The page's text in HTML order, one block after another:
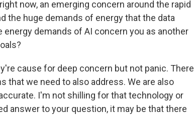
now, an emerging concern around the rapid
the huge demands of energy that the data
demands of AI concern you as another
cause for deep concern but not panic. There
that we need to also address. We are also
I'm not shilling for that technology or
answer to your question, it may be that there